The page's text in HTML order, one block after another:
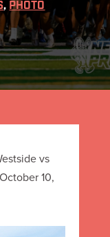
, PHOTO
vs
10,